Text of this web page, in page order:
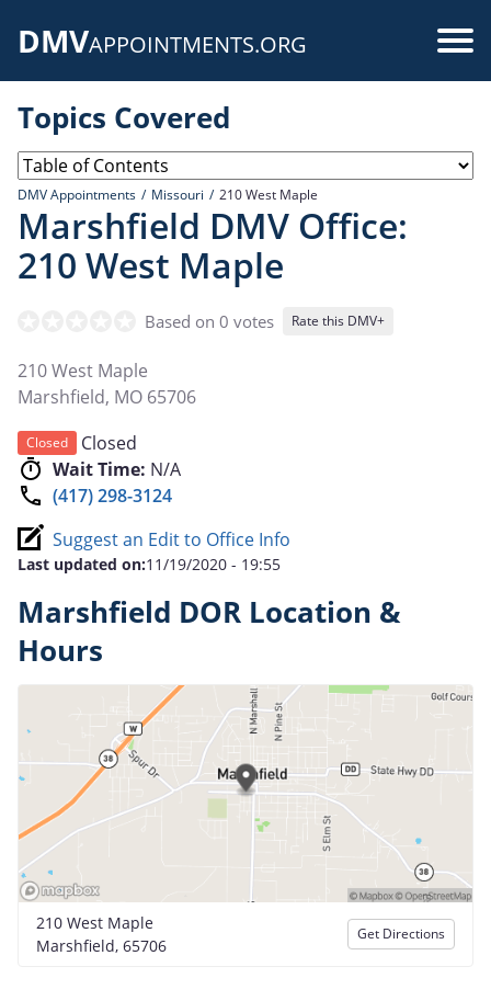
DMVAPPOINTMENTS.ORG
Topics Covered
DMV Appointments Missouri 210 West Maple
Marshfield DMV Office:
210 West Maple
Based on 0 votes Rate this DMV+
210 West Maple
Marshfield, MO 65706
Closed
Closed
Wait Time: N/A
(417) 298-3124
Suggest an Edit to Office Info
Last updated on:11/19/2020 - 19:55
Marshfield DOR Location &
Hours
210 West Maple
Marshfield, 65706
Get Directions